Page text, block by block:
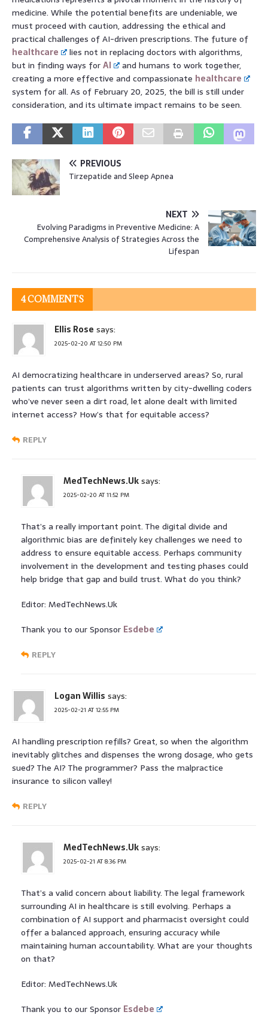
medicine. While the potential benefits are undeniable, we
must proceed with caution, addressing the ethical and
practical challenges of AI-driven prescriptions. The future of
healthcare
lies not in replacing doctors with algorithms,
but in finding ways forAI
and humans to work together,
creating a more effective and compassionate healthcare
system for all. As of February 20, 2025, the bill is still under
consideration, and its ultimate impact remains to be seen.
PREVIOUS
Tirzepatide and Sleep Apnea
NEXT
Evolving Paradigms in Preventive Medicine: A
Comprehensive Analysis of Strategies Across the
Lifespan
4 COMMENTS
Ellis Rose says:
2025-02-20 AT 12:50 PM
AI democratizing healthcare in underserved areas? So, rural
patients can trust algorithms written by city-dwelling coders
who’ve never seen a dirt road, let alone dealt with limited
internet access? How’s that for equitable access?
REPLY
MedTechNews.Uksays:
2025-02-20 AT 11:52 PM
That’s a really important point. The digital divide and
algorithmic bias are definitely key challenges we need to
address to ensure equitable access. Perhaps community
involvement in the development and testing phases could
help bridge that gap and build trust. What do you think?
Editor: MedTechNews.Uk
Thank you to our Sponsor Esdebe
REPLY
Logan Willis says:
2025-02-21 AT 12:55 PM
AI handling prescription refills? Great, so when the algorithm
inevitably glitches and dispenses the wrong dosage, who gets
sued? The AI? The programmer? Pass the malpractice
insurance to silicon valley!
REPLY
MedTechNews.Uksays:
2025-02-21 AT 8:36 PM
That’s a valid concern about liability. The legal framework
surrounding AI in healthcare is still evolving. Perhaps a
combination of AI support and pharmacist oversight could
offer a balanced approach, ensuring accuracy while
maintaining human accountability. What are your thoughts
on that?
Editor: MedTechNews.Uk
Thank you to our Sponsor Esdebe